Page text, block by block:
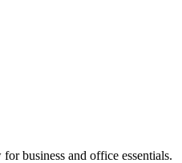
business and office essentials.